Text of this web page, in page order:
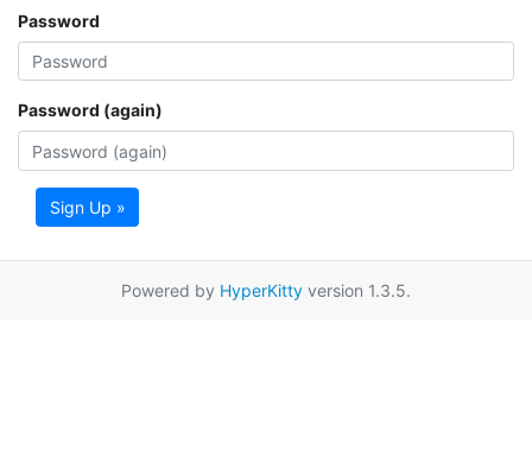
Password
Password (again)
Sign Up »
Powered by HyperKitty version 1.3.5.